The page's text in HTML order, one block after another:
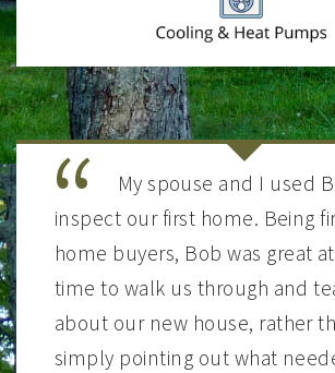
My spouse and I used
inspect our first home. Being
home buyers, Bob was great
time to walk us through and
about our new house, rather
simply pointing out what